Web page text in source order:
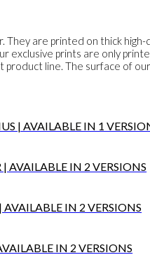
are printed on thick
prints are only
line. The surface of
| AVAILABLE IN 1
AVAILABLE IN 2 VERSIONS
IN 2 VERSIONS
IN 2 VERSIONS